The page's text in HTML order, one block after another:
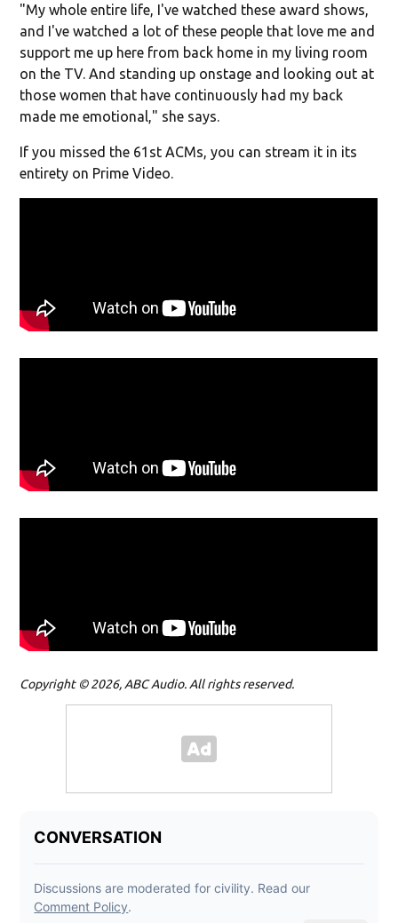
"My whole entire life, I've watched these award shows,
and I've watched a lot of these people that love me and
support me up here from back home in my living room
on the TV. And standing up onstage and looking out at
those women that have continuously had my back
made me emotional," she says.
If you missed the 61st ACMs, you can stream it in its
entirety on Prime Video.
Copyright © 2026, ABC Audio. All rights reserved.